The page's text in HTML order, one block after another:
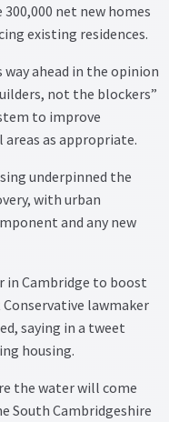
net new homes
existing residences.
ahead in the opinion
not the blockers”
to improve
as appropriate.
underpinned the
with urban
and any new
in Cambridge to boost
lawmaker
saying in a tweet
housing.
the water will come
South Cambridgeshire